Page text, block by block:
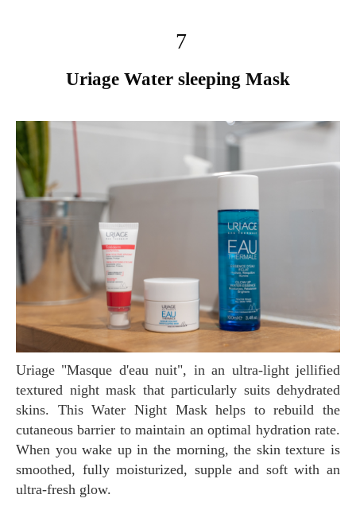
7
Uriage Water sleeping Mask
Uriage "Masque d'eau nuit", in an ultra-light jellified
textured night mask that particularly suits dehydrated
skins. This Water Night Mask helps to rebuild the
cutaneous barrier to maintain an optimal hydration rate.
When you wake up in the morning, the skin texture is
smoothed, fully moisturized, supple and soft with an
ultra-fresh glow.